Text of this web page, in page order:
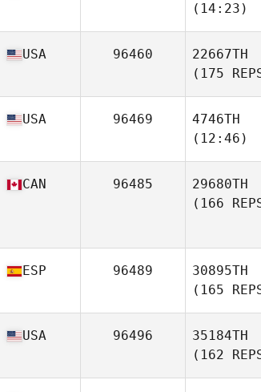
(14:23)
USA 96460
22667TH
(175
USA 96469
4746TH
(12:46)
CAN 96485
29680TH
(166
ESP 96489
30895TH
(165
USA 96496
35184TH
(162